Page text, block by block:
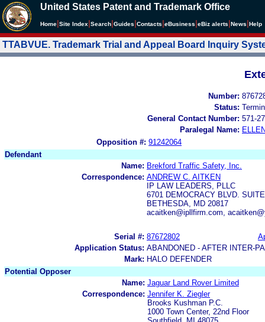
United States Patent and Trademark Office
Home Site Index Search Guides Contacts eBusiness eBiz alerts News Help
TTABVUE. Trademark Trial and Appeal Board Inquiry
Number:
Status:
General Contact Number: 571-
Paralegal Name:
Opposition #: 91242064
Defendant
Name: Brekford Traffic Safety, Inc.
Correspondence: ANDREW C. AITKEN
IP LAW LEADERS, PLLC
6701 DEMOCRACY BLVD.
BETHESDA, MD 20817
acaitken@ipllfirm.com,
Serial #: 87672802
Application Status: ABANDONED - AFTER INTER-
Mark: HALO DEFENDER
Potential Opposer
Name: Jaguar Land Rover Limited
Correspondence: Jennifer K. Ziegler
Brooks Kushman P.C.
1000 Town Center, 22nd Floor